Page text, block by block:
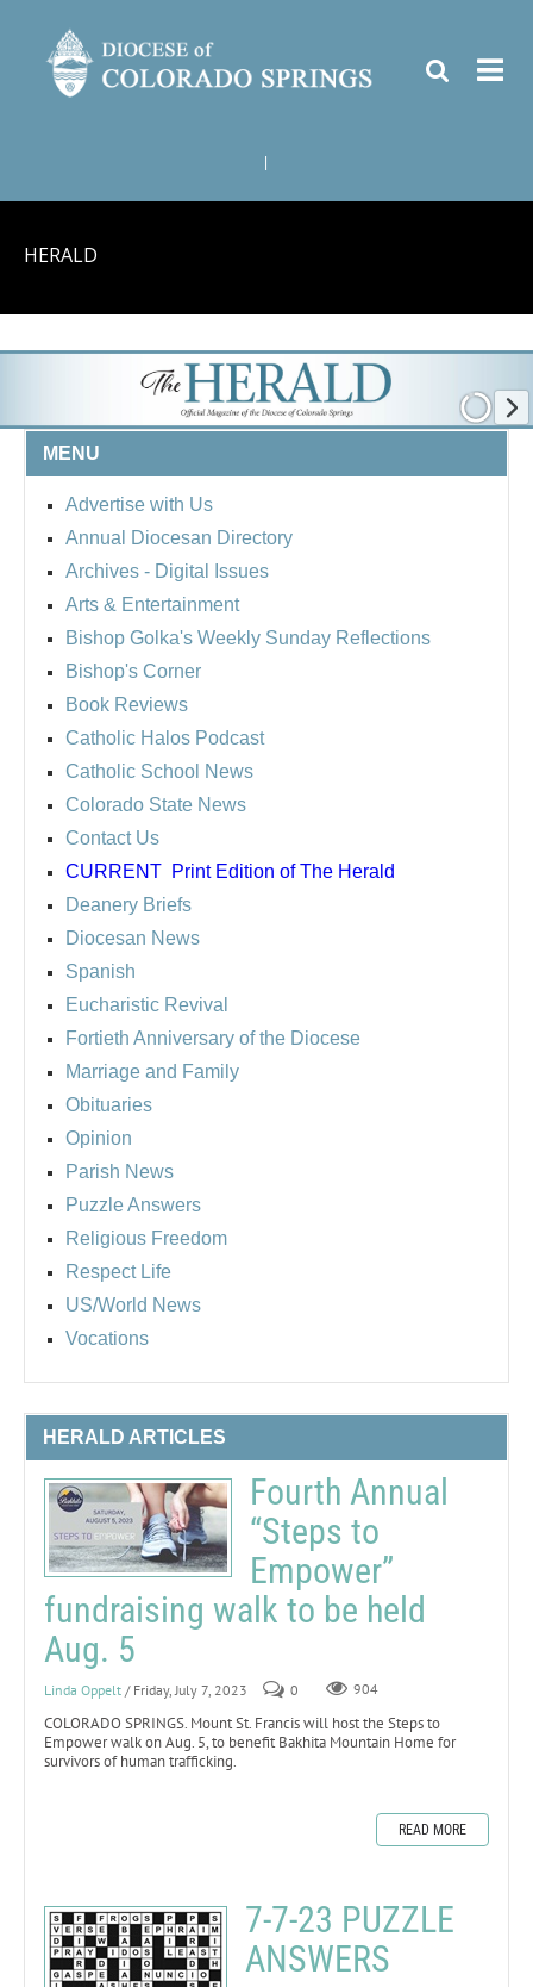
HERALD
MENU
Advertise with Us
Annual Diocesan Directory
Archives - Digital Issues
Arts & Entertainment
Bishop Golka's Weekly Sunday Reflections
Bishop's Corner
Book Reviews
Catholic Halos Podcast
Catholic School News
Colorado State News
Contact Us
CURRENT Print Edition of The Herald
Deanery Briefs
Diocesan News
Spanish
Eucharistic Revival
Fortieth Anniversary of the Diocese
Marriage and Family
Obituaries
Opinion
Parish News
Puzzle Answers
Religious Freedom
Respect Life
US/World News
Vocations
HERALD ARTICLES
Fourth Annual
“Steps to
Empower”
fundraising walk to be held
Aug. 5
Linda Oppelt / Friday, July 7, 2023 0 904
COLORADO SPRINGS. Mount St. Francis will host the Steps to
Empower walk on Aug. 5, to benefit Bakhita Mountain Home for
survivors of human trafficking.
READ MORE
7-7-23 PUZZLE
ANSWERS